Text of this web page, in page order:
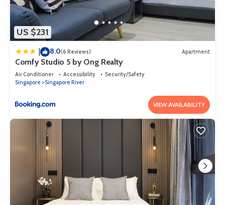
US $231
| 8.0(6 Reviews) Apartment
Comfy Studio 5 by Ong Realty
Air Conditioner Accessibility
Security/Safety
Singapore
Singapore River
VIEW AVAILABILITY